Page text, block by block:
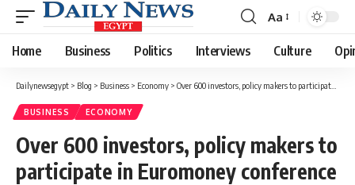
Font
Resizer
Aa
Home Business Politics Interviews Culture
Dailynewsegypt > Blog > Business > Economy > Over 600 investors, policy makers to participate in Euromoney conference
BUSINESS ECONOMY
Over 600 investors, policy makers to
participate in Euromoney conference